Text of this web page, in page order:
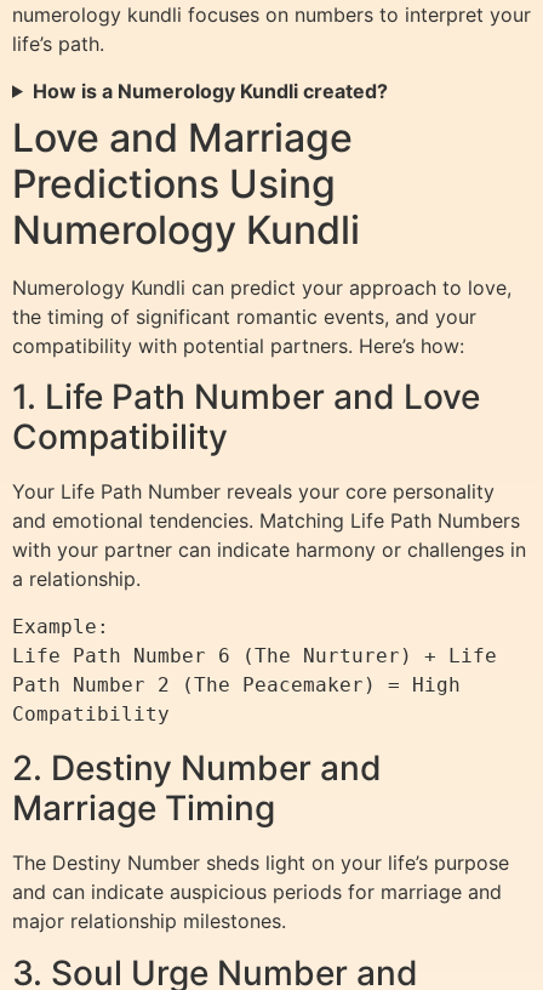
numerology kundli focuses on numbers to interpret your
life’s path.
How is a Numerology Kundli created?
Love and Marriage
Predictions Using
Numerology Kundli
Numerology Kundli can predict your approach to love,
the timing of significant romantic events, and your
compatibility with potential partners. Here’s how:
1. Life Path Number and Love
Compatibility
Your Life Path Number reveals your core personality
and emotional tendencies. Matching Life Path Numbers
with your partner can indicate harmony or challenges in
a relationship.
Example:
Life Path Number 6 (The Nurturer) + Life
Path Number 2 (The Peacemaker) = High
2. Destiny Number and
Marriage Timing
The Destiny Number sheds light on your life’s purpose
and can indicate auspicious periods for marriage and
major relationship milestones.
3. Soul Urge Number and